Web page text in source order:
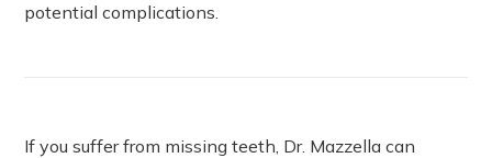
potential complications.
If you suffer from missing teeth, Dr. Mazzella can